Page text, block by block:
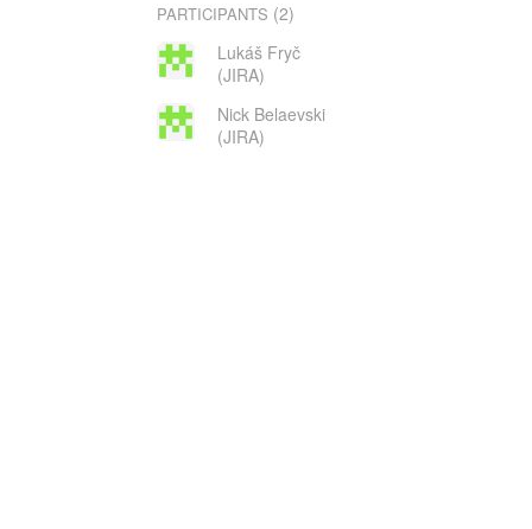
PARTICIPANTS (2)
Lukáš Fryč
(JIRA)
Nick Belaevski
(JIRA)